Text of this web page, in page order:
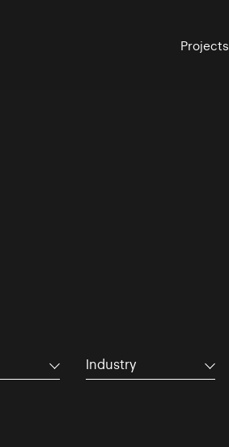
Projects
Industry